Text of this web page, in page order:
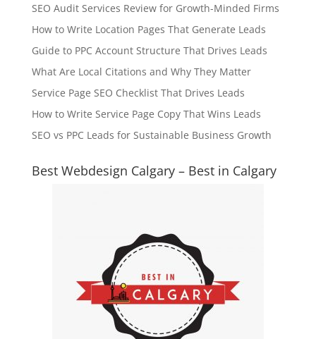
SEO Audit Services Review for Growth-Minded Firms
How to Write Location Pages That Generate Leads
Guide to PPC Account Structure That Drives Leads
What Are Local Citations and Why They Matter
Service Page SEO Checklist That Drives Leads
How to Write Service Page Copy That Wins Leads
SEO vs PPC Leads for Sustainable Business Growth
Best Webdesign Calgary – Best in Calgary